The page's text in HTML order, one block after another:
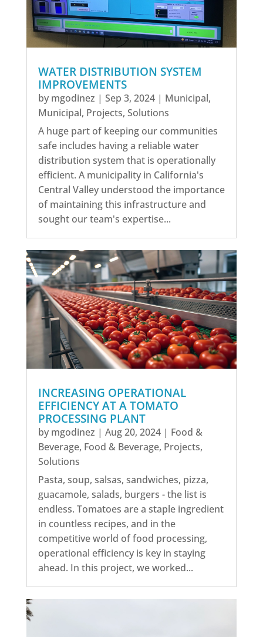
WATER DISTRIBUTION SYSTEM
IMPROVEMENTS
by mgodinez | Sep 3, 2024| Municipal,
Municipal, Projects, Solutions
A huge part of keeping our communities
safe includes having a reliable water
distribution system that is operationally
efficient. A municipality in California's
Central Valley understood the importance
of maintaining this infrastructure and
sought our team's expertise...
INCREASING OPERATIONAL
EFFICIENCY AT A TOMATO
PROCESSING PLANT
by mgodinez | Aug 20, 2024| Food &
Beverage, Food & Beverage, Projects,
Solutions
Pasta, soup, salsas, sandwiches, pizza,
guacamole, salads, burgers - the list is
endless. Tomatoes are a staple ingredient
in countless recipes, and in the
competitive world of food processing,
operational efficiency is key in staying
ahead. In this project, we worked...